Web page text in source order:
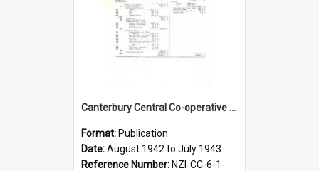
Canterbury Central Co-operative Dairy Company Limited. Annual Report and Balance Sheet for the year ended 31 July 1943
Format: Publication
Date:August 1942 to July 1943
Reference Number: NZI-CC-6-1